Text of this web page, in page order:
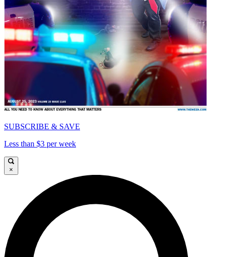
SUBSCRIBE & SAVE
Less than $3 per week
×